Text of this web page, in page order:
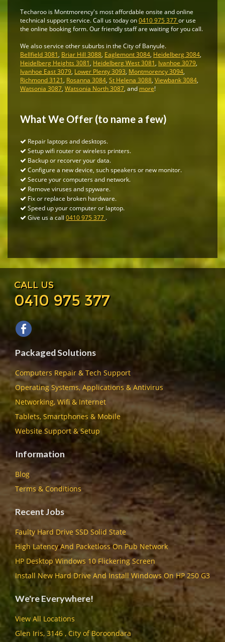
Techaroo is Montmorency's most affordable onsite and online
technical support service. Call us today on0410 975 377or use
the online booking form. Our friendly staff are waiting for you call.
We also service other suburbs in the City of Banyule.
Bellfield 3081, Briar Hill 3088, Eaglemont 3084, Heidelberg 3084,
Heidelberg Heights 3081, Heidelberg West 3081, Ivanhoe 3079,
Ivanhoe East 3079, Lower Plenty 3093, Montmorency 3094,
Richmond 3121, Rosanna 3084, St Helena 3088, Viewbank 3084,
Watsonia 3087, Watsonia North 3087, and more!
What We Offer (to name a few)
Repair laptops and desktops.
Setup wifi router or wireless printers.
Backup or recorver your data.
Configure a new device, such speakers or new monitor.
Secure your computers and network.
Remove viruses and spyware.
Fix or replace broken hardware.
Speed up your computer or laptop.
Give us a call 0410 975 377 .
CALL US
0410 975 377
Packaged Solutions
Computers Repair & Tech Support
Operating Systems, Applications & Antivirus
Networking, Wifi & Internet
Tablets, Smartphones & Mobile
Website Support & Setup
Information
Blog
Terms & Conditions
Recent Jobs
Faulty Hard Drive SSD Solid State
High Latency And Packetloss On Pub Network
HP Desktop Windows 10 Flickering Screen
Install New Hard Drive And Install Windows On HP 250 G3
We're Everywhere!
View All Locations
Glen Iris, 3146 , City of Boroondara